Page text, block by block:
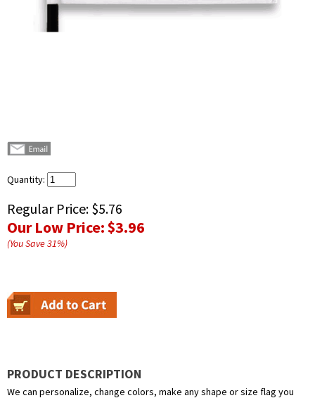
Quantity:
Regular Price: $5.76
Our Low Price:$3.96
(You Save31%)
PRODUCT DESCRIPTION
We can personalize, change colors, make any shape or size flag you